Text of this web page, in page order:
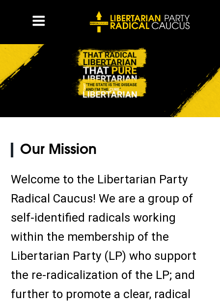
Our Mission
Welcome to the Libertarian Party
Radical Caucus! We are a group of
self-identified radicals working
within the membership of the
Libertarian Party (LP) who support
the re-radicalization of the LP; and
further to promote a clear, radical